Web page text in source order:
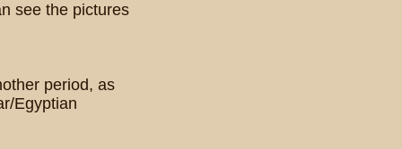
see the pictures
period, as
Egyptian